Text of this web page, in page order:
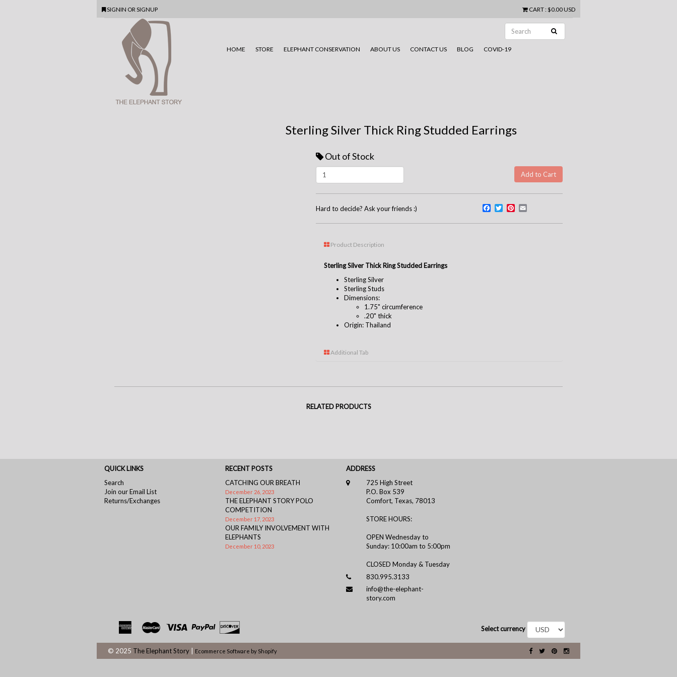
SIGNIN OR SIGNUP CART: $0.00 USD
HOME STORE ELEPHANT CONSERVATION ABOUT US CONTACT US BLOG COVID-19
Sterling Silver Thick Ring Studded Earrings
Out of Stock
Hard to decide? Ask your friends :) Facebook
TwitterPinterest
Product Description
Sterling Silver Thick Ring Studded Earrings
Sterling Silver
Sterling Studs
Dimensions:
1.75" circumference
.20" thick
Origin: Thailand
Additional Tab
RELATED PRODUCTS
QUICK LINKS
Search
Join our Email List
Returns/Exchanges
RECENT POSTS
CATCHING OUR BREATH
December 26, 2023
THE ELEPHANT STORY POLO
COMPETITION
December 17, 2023
OUR FAMILY INVOLVEMENT WITH
ELEPHANTS
December 10, 2023
ADDRESS
725 High Street
P.O. Box 539
Comfort, Texas, 78013
STORE HOURS:
OPEN Wednesday to
Sunday: 10:00am to 5:00pm
CLOSED Monday & Tuesday
830.995.3133
info@the-elephant-
story.com
Select currency
© 2025 The Elephant Story Ecommerce Software by Shopify